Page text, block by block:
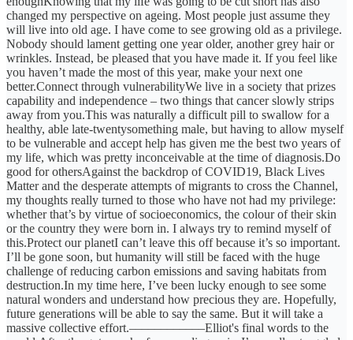
changed my perspective on ageing. Most people just assume they
will live into old age. I have come to see growing old as a privilege.
Nobody should lament getting one year older, another grey hair or
wrinkles. Instead, be pleased that you have made it. If you feel like
you haven’t made the most of this year, make your next one
better.Connect through vulnerabilityWe live in a society that prizes
capability and independence – two things that cancer slowly strips
away from you.This was naturally a difficult pill to swallow for a
healthy, able late-twentysomething male, but having to allow myself
to be vulnerable and accept help has given me the best two years of
my life, which was pretty inconceivable at the time of diagnosis.Do
good for othersAgainst the backdrop of COVID19, Black Lives
Matter and the desperate attempts of migrants to cross the Channel,
my thoughts really turned to those who have not had my privilege:
whether that’s by virtue of socioeconomics, the colour of their skin
or the country they were born in. I always try to remind myself of
this.Protect our planetI can’t leave this off because it’s so important.
I’ll be gone soon, but humanity will still be faced with the huge
challenge of reducing carbon emissions and saving habitats from
destruction.In my time here, I’ve been lucky enough to see some
natural wonders and understand how precious they are. Hopefully,
future generations will be able to say the same. But it will take a
massive collective effort.––––––––––––Elliot's final words to the